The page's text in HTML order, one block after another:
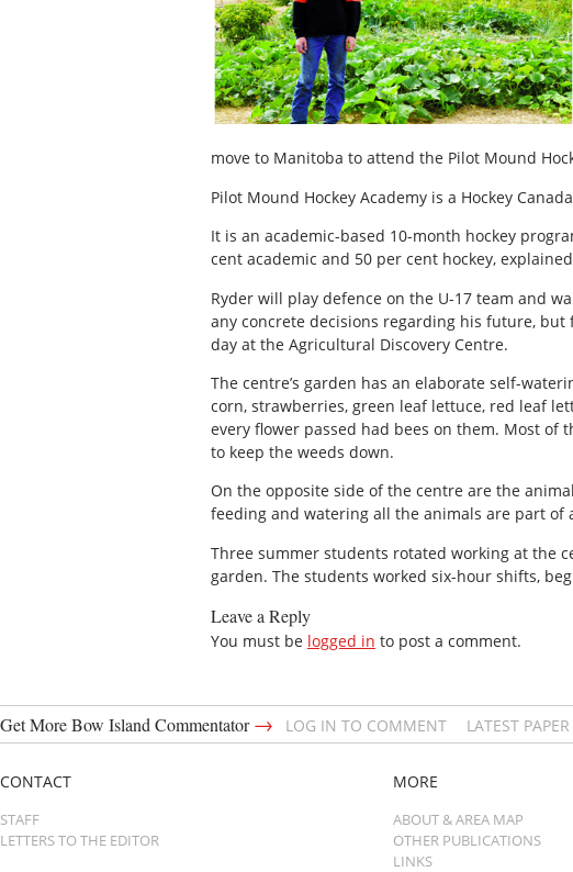
move to Manitoba to attend the Pilot Mound
Pilot Mound Hockey Academy is a Hockey
It is an academic-based 10-month hockey
cent academic and 50 per cent hockey,
Ryder will play defence on the U-17 team and
any concrete decisions regarding his future,
day at the Agricultural Discovery Centre.
The centre’s garden has an elaborate self-
corn, strawberries, green leaf lettuce, red leaf
every flower passed had bees on them. Most of
to keep the weeds down.
On the opposite side of the centre are the
feeding and watering all the animals are part of
Three summer students rotated working at the
garden. The students worked six-hour shifts,
Leave a Reply
You must be logged in to post a comment.
Get More Bow Island Commentator→ LOG IN TO COMMENT LATEST PAPER
CONTACT
STAFF
LETTERS TO THE EDITOR
MORE
ABOUT & AREA MAP
OTHER PUBLICATIONS
LINKS